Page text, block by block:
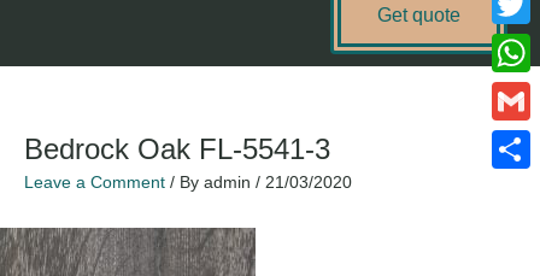
Get quote
Bedrock Oak FL-5541-3
Leave a Comment / By admin / 21/03/2020
Gmail